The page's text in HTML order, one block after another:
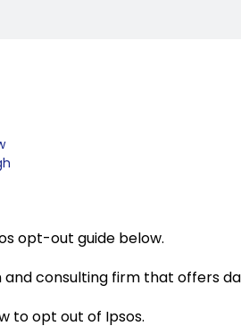
opt-out guide below.
consulting firm that offers
to opt out of Ipsos.